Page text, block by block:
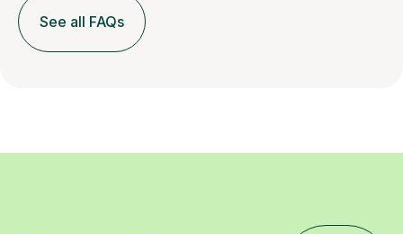
See all FAQs